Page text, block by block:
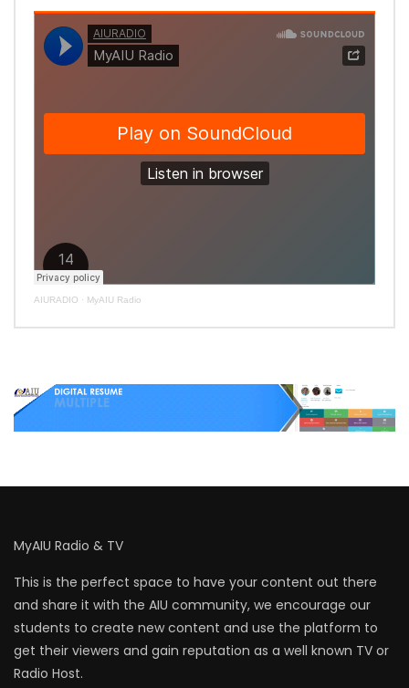
AIURADIO · MyAIU Radio
MyAIU Radio & TV
This is the perfect space to have your content out there
and share it with the AIU community, we encourage our
students to create new content and use the platform to
get their viewers and gain reputation as a well known TV or
Radio Host.